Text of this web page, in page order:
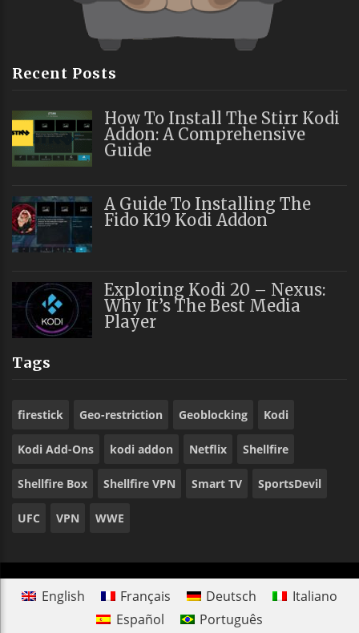
Recent Posts
How To Install The Stirr Kodi
Addon: A Comprehensive
Guide
A Guide To Installing The
Fido K19 Kodi Addon
Exploring Kodi 20 – Nexus:
Why It’s The Best Media
Player
Tags
firestick Geo-restriction Geoblocking Kodi
Kodi Add-Ons kodi addon Netflix Shellfire
Shellfire Box Shellfire VPN Smart TV SportsDevil
UFC VPN WWE
English Français Deutsch
Italiano
Español
Português